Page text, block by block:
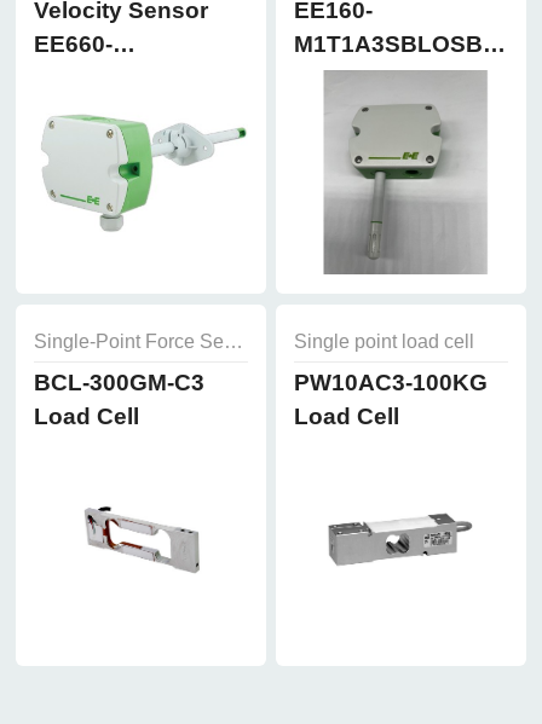
Velocity Sensor
EE660-
EE160-
M1T1A3SBLOSBH50
Humidity and
Temperature
Single-Point Force Sensors
BCL-300GM-C3
Load Cell
Single point load cell
PW10AC3-100KG
Load Cell